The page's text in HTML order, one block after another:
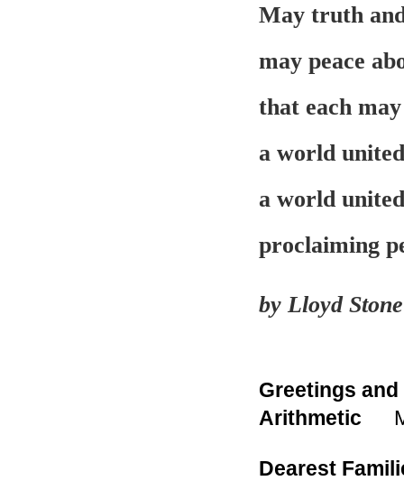
May truth
may peace
that each
a world
a world
proclaiming
by Lloyd
Greetings
Arithmetic
Dearest